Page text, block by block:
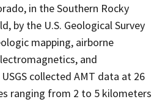
in the Southern Rocky
by the U.S. Geological Survey
mapping, airborne
and
collected AMT data at 26
ranging from 2 to 5 kilometers